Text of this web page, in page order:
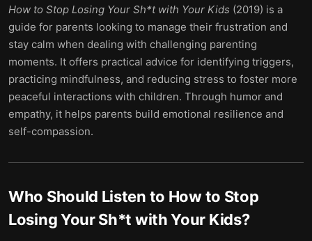
How to Stop Losing Your Sh*t with Your Kids (2019) is a
guide for parents looking to manage their frustration and
stay calm when dealing with challenging parenting
moments. It offers practical advice for identifying triggers,
practicing mindfulness, and reducing stress to foster more
peaceful interactions with children. Through humor and
empathy, it helps parents build emotional resilience and
self-compassion.
Who Should Listen to How to Stop
Losing Your Sh*t with Your Kids?